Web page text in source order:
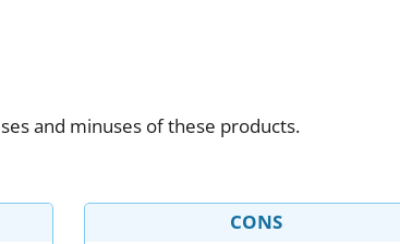
and minuses ofthese products.
CONS